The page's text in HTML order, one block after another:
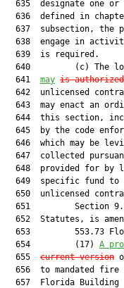
635  designate one or
636  defined in
637  subsection, the
638  engage in
  639  is required.
640         (c) The
  641
may is
642  unlicensed
643  may enact an
644  this section,
645  by the code
646  which may be
647  collected
648  provided for by
649  specific fund to
650  unlicensed
651         Section
652  Statutes, is
653         553.73
  654         (17)
A
  655
current version
656  to mandated fire
657  Florida Building